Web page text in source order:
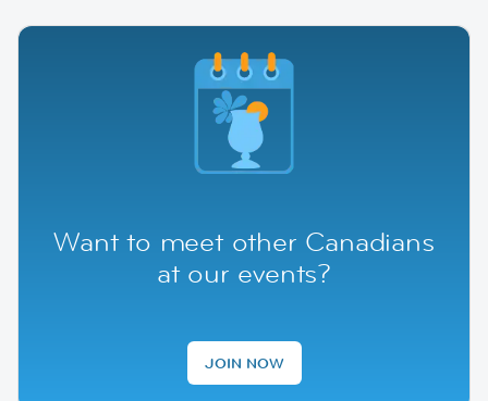
Want to meet other Canadians
at our events?
JOIN NOW